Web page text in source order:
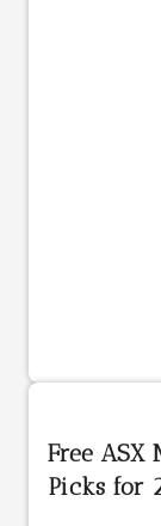
Free ASX
Picks for